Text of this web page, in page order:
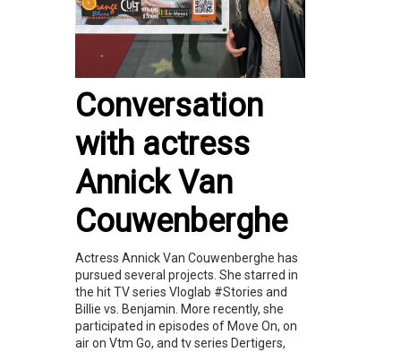
Conversation
with actress
Annick Van
Couwenberghe
Actress Annick Van Couwenberghe has
pursued several projects. She starred in
the hit TV series Vloglab #Stories and
Billie vs. Benjamin. More recently, she
participated in episodes of Move On, on
air on Vtm Go, and tv series Dertigers,